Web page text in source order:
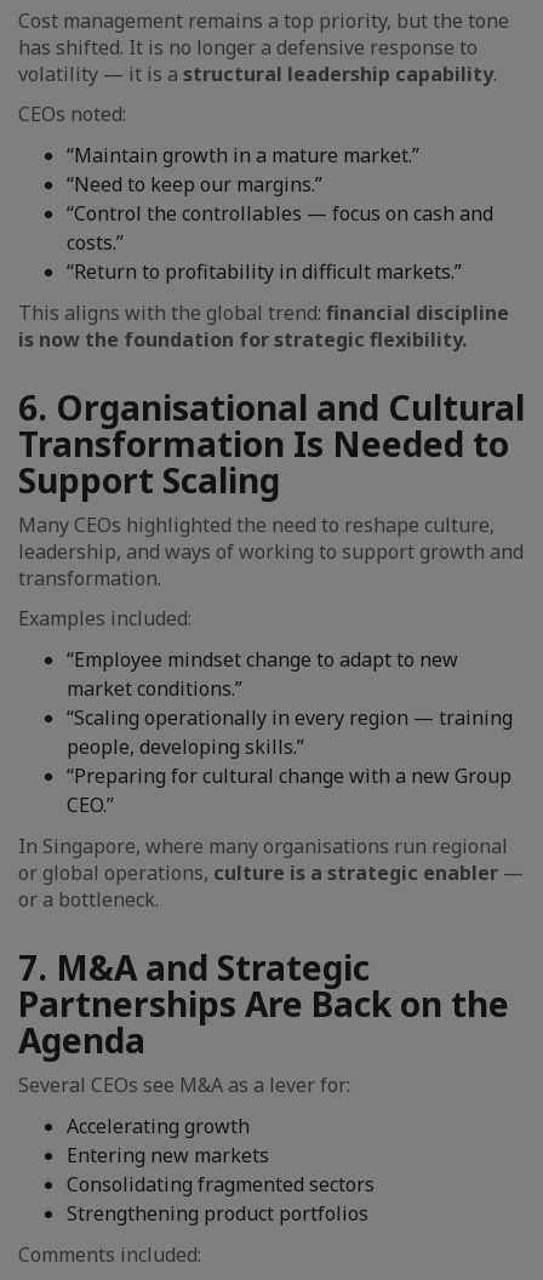
Cost management remains a top priority, but the tone
has shifted. It is no longer a defensive response to
volatility — it is a structural leadership capability.
CEOs noted:
“Maintain growth in a mature market.”
“Need to keep our margins.”
“Control the controllables — focus on cash and
costs.”
“Return to profitability in difficult markets.”
This aligns with the global trend: financial discipline
is now the foundation for strategic flexibility.
6. Organisational and Cultural
Transformation Is Needed to
Support Scaling
Many CEOs highlighted the need to reshape culture,
leadership, and ways of working to support growth and
transformation.
Examples included:
“Employee mindset change to adapt to new
market conditions.”
“Scaling operationally in every region — training
people, developing skills.”
“Preparing for cultural change with a new Group
CEO.”
In Singapore, where many organisations run regional
or global operations, culture is a strategic enabler —
or a bottleneck.
7. M&A and Strategic
Partnerships Are Back on the
Agenda
Several CEOs see M&A as a lever for:
Accelerating growth
Entering new markets
Consolidating fragmented sectors
Strengthening product portfolios
Comments included: